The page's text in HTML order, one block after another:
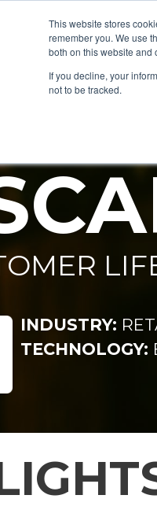
This website stores
remember you. We use
both on this website and
If you decline, your
not to be tracked.
INDUSTRY:
TECHNOLOGY: